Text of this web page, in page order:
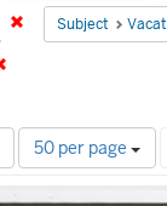
Remove constraint
Subject
Number
of
50 per page